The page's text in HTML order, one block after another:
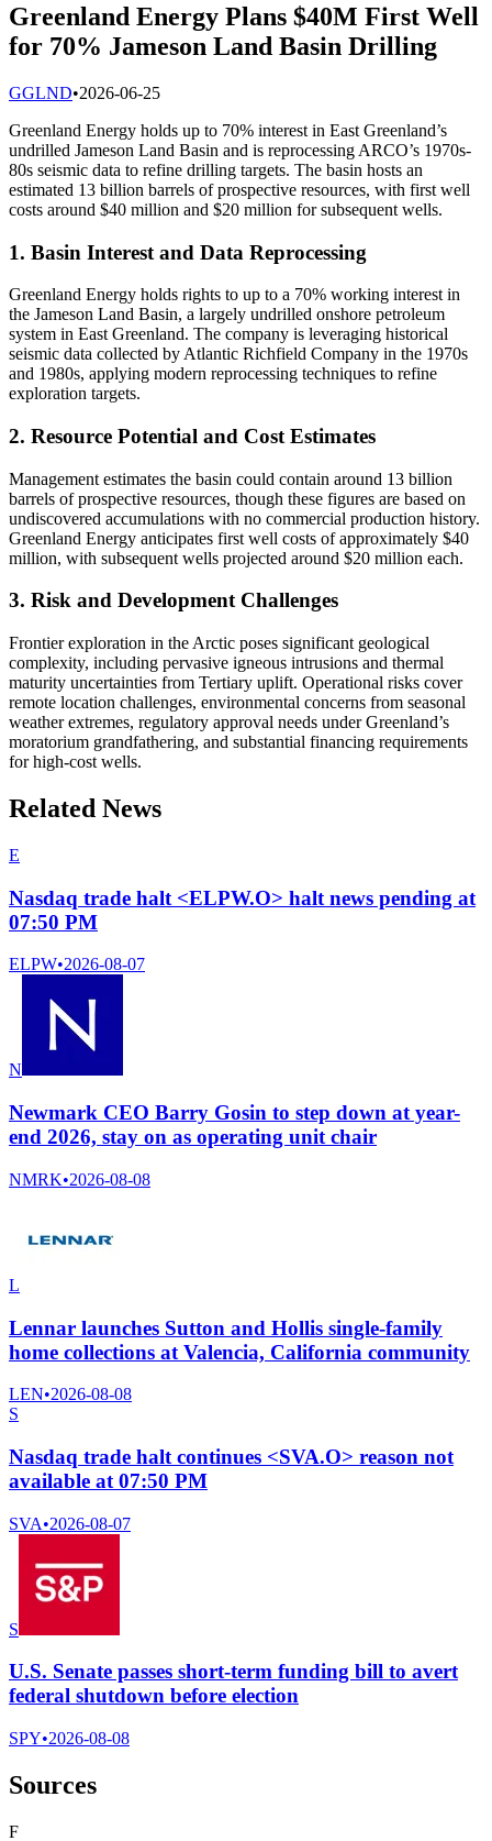
Greenland Energy Plans $40M First Well
for 70% Jameson Land Basin Drilling
GGLND•2026-06-25
Greenland Energy holds up to 70% interest in East Greenland’s
undrilled Jameson Land Basin and is reprocessing ARCO’s 1970s-
80s seismic data to refine drilling targets. The basin hosts an
estimated 13 billion barrels of prospective resources, with first well
costs around $40 million and $20 million for subsequent wells.
1. Basin Interest and Data Reprocessing
Greenland Energy holds rights to up to a 70% working interest in
the Jameson Land Basin, a largely undrilled onshore petroleum
system in East Greenland. The company is leveraging historical
seismic data collected by Atlantic Richfield Company in the 1970s
and 1980s, applying modern reprocessing techniques to refine
exploration targets.
2. Resource Potential and Cost Estimates
Management estimates the basin could contain around 13 billion
barrels of prospective resources, though these figures are based on
undiscovered accumulations with no commercial production history.
Greenland Energy anticipates first well costs of approximately $40
million, with subsequent wells projected around $20 million each.
3. Risk and Development Challenges
Frontier exploration in the Arctic poses significant geological
complexity, including pervasive igneous intrusions and thermal
maturity uncertainties from Tertiary uplift. Operational risks cover
remote location challenges, environmental concerns from seasonal
weather extremes, regulatory approval needs under Greenland’s
moratorium grandfathering, and substantial financing requirements
for high-cost wells.
Related News
E
Nasdaq trade halt <ELPW.O> halt news pending at
07:50 PM
ELPW•2026-08-07
N
Newmark CEO Barry Gosin to step down at year-
end 2026, stay on as operating unit chair
NMRK•2026-08-08
L
Lennar launches Sutton and Hollis single-family
home collections at Valencia, California community
LEN•2026-08-08
S
Nasdaq trade halt continues <SVA.O> reason not
available at 07:50 PM
SVA•2026-08-07
S
U.S. Senate passes short-term funding bill to avert
federal shutdown before election
SPY•2026-08-08
Sources
F